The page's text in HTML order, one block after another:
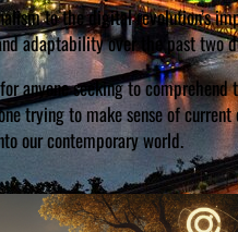
to the digital revolution’s
adaptability over the past two
anyone seeking to comprehend
trying to make sense of current
our contemporary world.